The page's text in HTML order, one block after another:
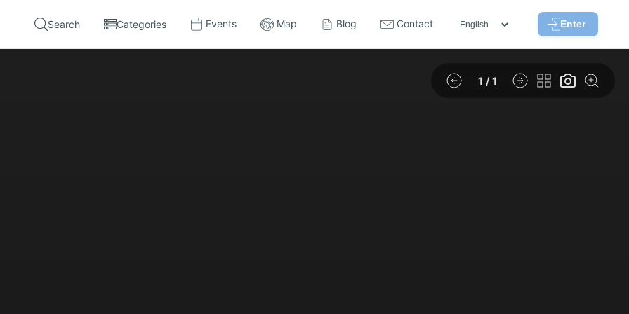
Search Categories Events Map Blog Contact Enter
1 / 1